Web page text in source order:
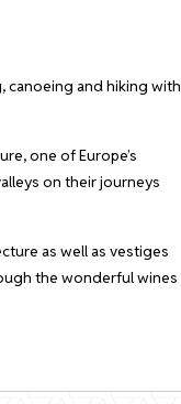
canoeing and hiking with
one of Europe’s
on their journeys
as well as vestiges
the wonderful wines